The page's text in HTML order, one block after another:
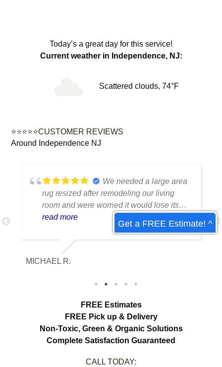
Today’s a great day for this service!
Current weather in Independence, NJ:
Scattered clouds, 74°F
⭐⭐⭐⭐⭐CUSTOMER REVIEWS
Around Independence NJ
We needed a large area
rug resized after remodeling our living
room and were worried it would lose its
shape. The finished rug fit perfectly and
the edges look like they were originally
made that way. Excellent craftsmanship
and communication throughout the
process.
read more
MICHAEL R.
FREE Estimates
FREE Pick up & Delivery
Non-Toxic, Green & Organic Solutions
Complete Satisfaction Guaranteed
CALL TODAY:
Get a FREE Estimate! ^